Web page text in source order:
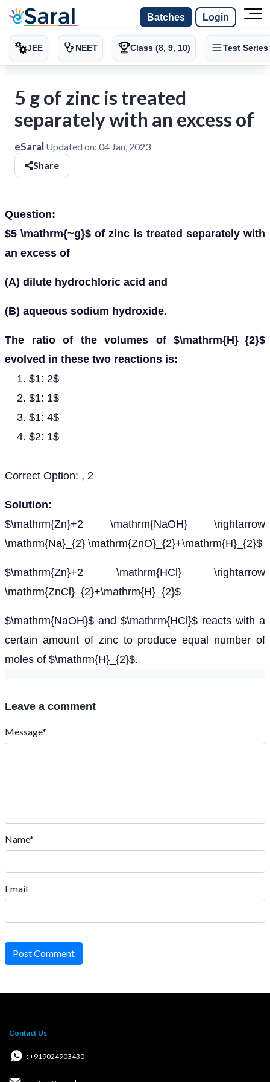
Batches Login
JEE NEET Class (8, 9, 10) Test Series
5 g of zinc is treated
separately with an excess of
eSaral Updated on: 04 Jan, 2023
Share
Question:
$5 \mathrm{~g}$ of zinc is treated separately with
an excess of
(A) dilute hydrochloric acid and
(B) aqueous sodium hydroxide.
The ratio of the volumes of $\mathrm{H}_{2}$
evolved in these two reactions is:
$1: 2$
$1: 1$
$1: 4$
$2: 1$
Correct Option: , 2
Solution:
$\mathrm{Zn}+2 \mathrm{NaOH} \rightarrow
\mathrm{Na}_{2} \mathrm{ZnO}_{2}+\mathrm{H}_{2}$
$\mathrm{Zn}+2 \mathrm{HCl} \rightarrow
\mathrm{ZnCl}_{2}+\mathrm{H}_{2}$
$\mathrm{NaOH}$ and $\mathrm{HCl}$ reacts with a
certain amount of zinc to produce equal number of
moles of $\mathrm{H}_{2}$.
Leave a comment
Message*
Name*
Email
Post Comment
Contact Us
: +919024903430